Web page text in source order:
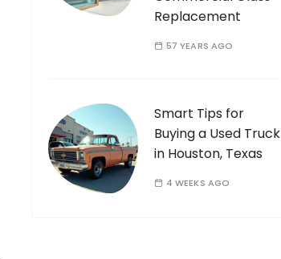
Replacement
57 YEARS AGO
Smart Tips for
Buying a Used Truck
in Houston, Texas
4 WEEKS AGO